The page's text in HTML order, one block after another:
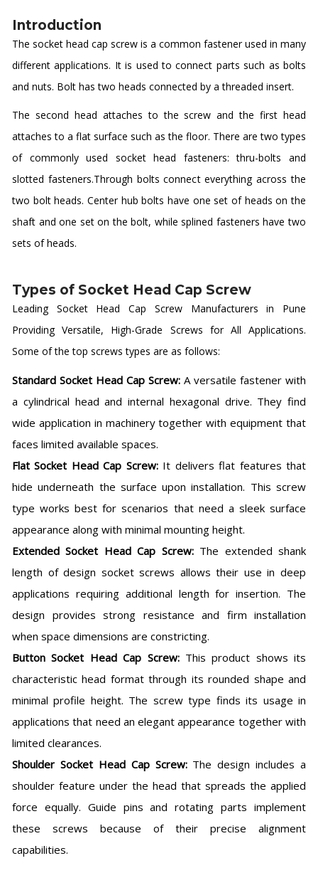
Introduction
The socket head cap screw is a common fastener used in many
different applications. It is used to connect parts such as bolts
and nuts. Bolt has two heads connected by a threaded insert.
The second head attaches to the screw and the first head
attaches to a flat surface such as the floor. There are two types
of commonly used socket head fasteners: thru-bolts and
slotted fasteners.Through bolts connect everything across the
two bolt heads. Center hub bolts have one set of heads on the
shaft and one set on the bolt, while splined fasteners have two
sets of heads.
Types of Socket Head Cap Screw
Leading Socket Head Cap Screw Manufacturers in Pune
Providing Versatile, High-Grade Screws for All Applications.
Some of the top screws types are as follows:
Standard Socket Head Cap Screw: A versatile fastener with
a cylindrical head and internal hexagonal drive. They find
wide application in machinery together with equipment that
faces limited available spaces.
Flat Socket Head Cap Screw:It delivers flat features that
hide underneath the surface upon installation. This screw
type works best for scenarios that need a sleek surface
appearance along with minimal mounting height.
Extended Socket Head Cap Screw:The extended shank
length of design socket screws allows their use in deep
applications requiring additional length for insertion. The
design provides strong resistance and firm installation
when space dimensions are constricting.
Button Socket Head Cap Screw:This product shows its
characteristic head format through its rounded shape and
minimal profile height. The screw type finds its usage in
applications that need an elegant appearance together with
limited clearances.
Shoulder Socket Head Cap Screw:The design includes a
shoulder feature under the head that spreads the applied
force equally. Guide pins and rotating parts implement
these screws because of their precise alignment
capabilities.